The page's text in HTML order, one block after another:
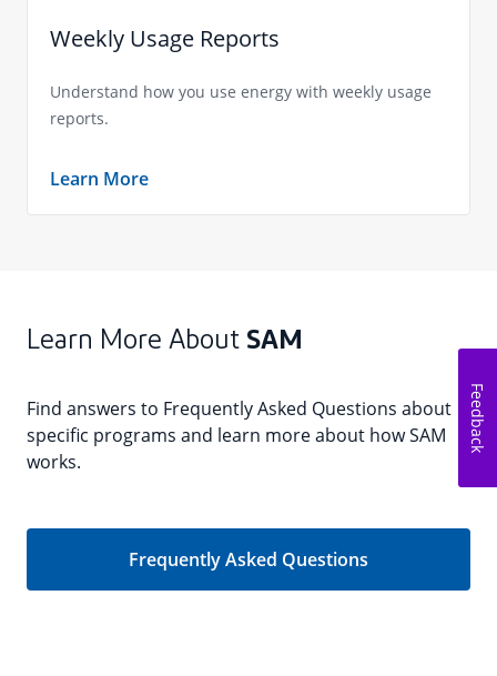
Weekly Usage Reports
Understand how you use energy with weekly usage
reports.
Learn More
Learn More About SAM
Find answers to Frequently Asked Questions about
specific programs and learn more about how SAM
works.
Feedback